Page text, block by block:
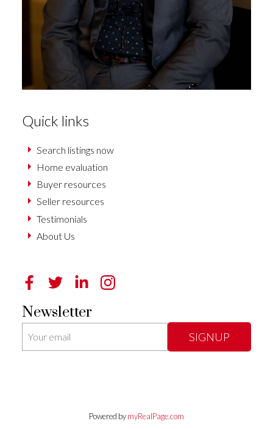
Quick links
Search listings now
Home evaluation
Buyer resources
Seller resources
Testimonials
About Us
Newsletter
SIGNUP
Powered bymyRealPage.com